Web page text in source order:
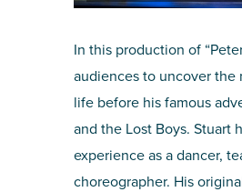
In this production of
audiences to uncover the
life before his famous
and the Lost Boys. Stuart
experience as a dancer,
choreographer. His